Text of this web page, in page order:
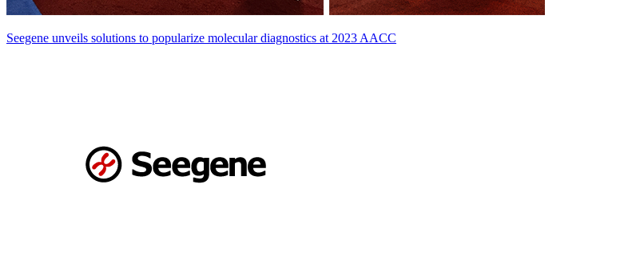
Seegene unveils solutions to popularize molecular diagnostics at 2023 AACC